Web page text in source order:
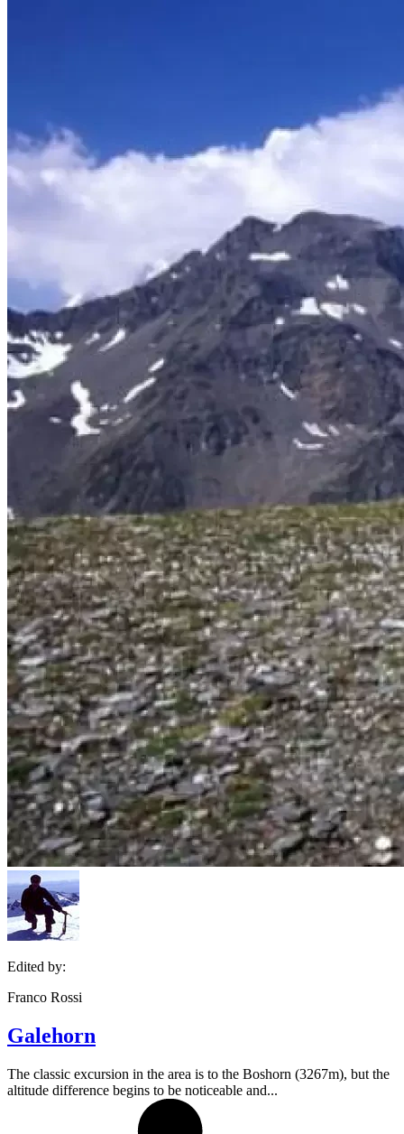
Edited by:
Franco Rossi
Galehorn
The classic excursion in the area is to the Boshorn (3267m), but the
altitude difference begins to be noticeable and...